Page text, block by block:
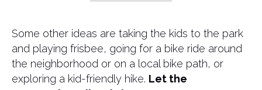
​Some other ideas are taking the kids to the park
and playing frisbee, going for a bike ride around
the neighborhood or on a local bike path, or
exploring a kid-friendly hike. Let the